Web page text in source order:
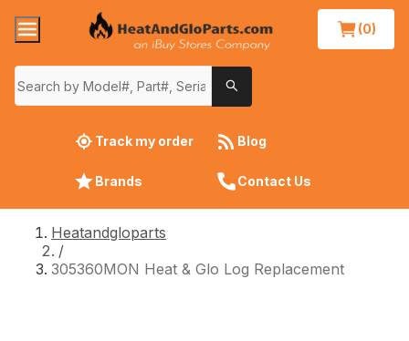
(0)
Track my order Blog
Brands Contact Us
Heatandgloparts
/
305360MON Heat & Glo Log Replacement